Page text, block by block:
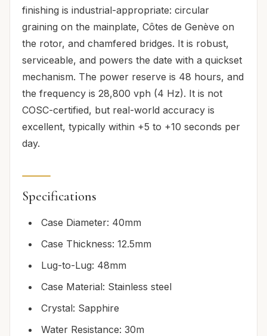
finishing is industrial-appropriate: circular
graining on the mainplate, Côtes de Genève on
the rotor, and chamfered bridges. It is robust,
serviceable, and powers the date with a quickset
mechanism. The power reserve is 48 hours, and
the frequency is 28,800 vph (4 Hz). It is not
COSC-certified, but real-world accuracy is
excellent, typically within +5 to +10 seconds per
day.
Specifications
Case Diameter: 40mm
Case Thickness: 12.5mm
Lug-to-Lug: 48mm
Case Material: Stainless steel
Crystal: Sapphire
Water Resistance: 30m